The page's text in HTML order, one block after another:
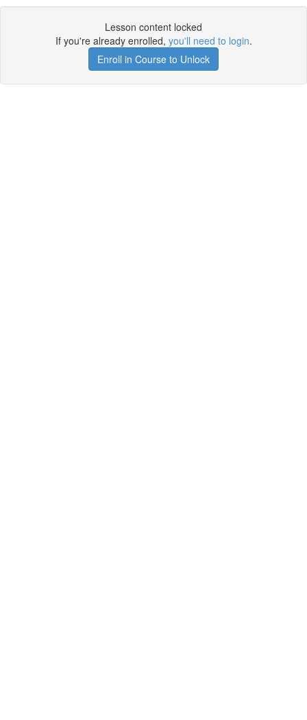
Lesson content locked
If you're already enrolled, you'll need to login.
Enroll in Course to Unlock